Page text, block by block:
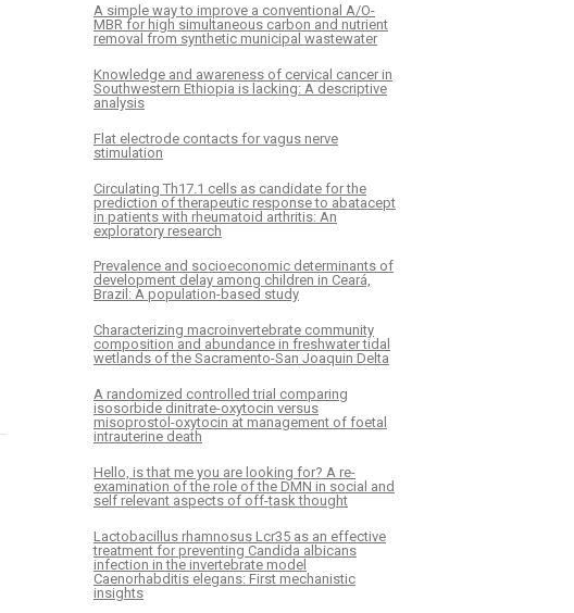
A simple way to improve a conventional A/O-
MBR for high simultaneous carbon and nutrient
removal from synthetic municipal wastewater
Knowledge and awareness of cervical cancer in
Southwestern Ethiopia is lacking: A descriptive
analysis
Flat electrode contacts for vagus nerve
stimulation
Circulating Th17.1 cells as candidate for the
prediction of therapeutic response to abatacept
in patients with rheumatoid arthritis: An
exploratory research
Prevalence and socioeconomic determinants of
development delay among children in Ceará,
Brazil: A population-based study
Characterizing macroinvertebrate community
composition and abundance in freshwater tidal
wetlands of the Sacramento-San Joaquin Delta
A randomized controlled trial comparing
isosorbide dinitrate-oxytocin versus
misoprostol-oxytocin at management of foetal
intrauterine death
Hello, is that me you are looking for? A re-
examination of the role of the DMN in social and
self relevant aspects of off-task thought
Lactobacillus rhamnosus Lcr35 as an effective
treatment for preventing Candida albicans
infection in the invertebrate model
Caenorhabditis elegans: First mechanistic
insights